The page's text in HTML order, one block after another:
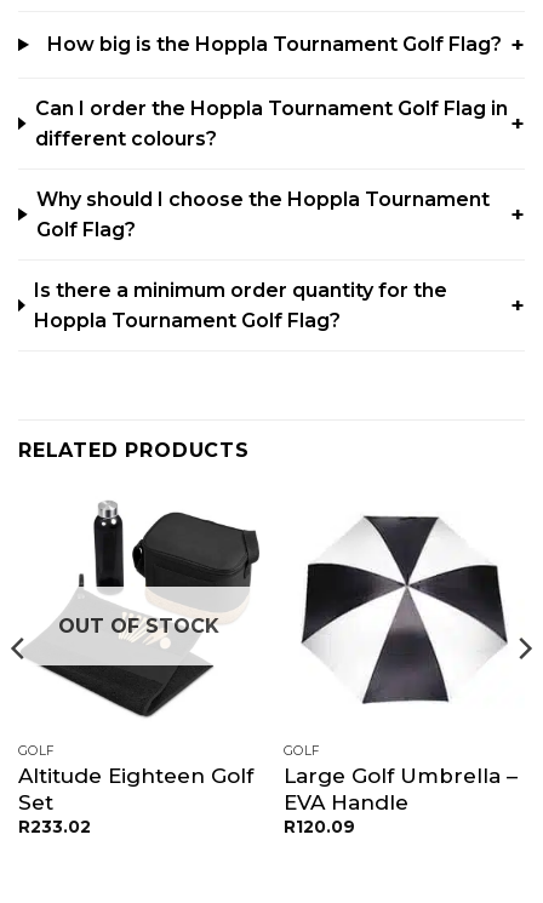
How big is the Hoppla Tournament Golf Flag?
Can I order the Hoppla Tournament Golf Flag in
different colours?
Why should I choose the Hoppla Tournament
Golf Flag?
Is there a minimum order quantity for the
Hoppla Tournament Golf Flag?
RELATED PRODUCTS
OUT OF STOCK
GOLF
Altitude Eighteen Golf
Set
R233.02
GOLF
Large Golf Umbrella –
EVA Handle
R120.09